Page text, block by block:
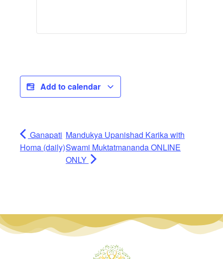
Add to calendar
Ganapati
Homa (daily)
Mandukya Upanishad Karika with
Swami Muktatmananda ONLINE
ONLY